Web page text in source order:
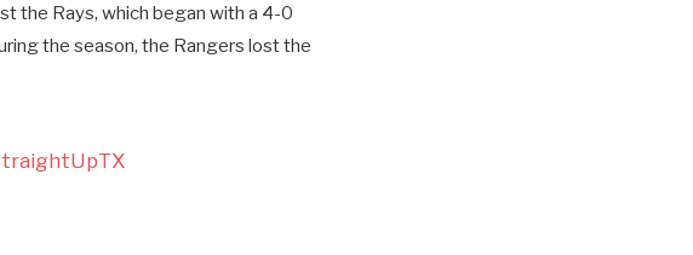
the Rays, which began with a 4-0
the season, the Rangers lost the